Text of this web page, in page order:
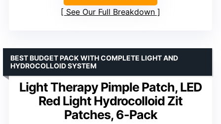
See Our Full Breakdown
Light Therapy Pimple Patch, LED
Red Light Hydrocolloid Zit
Patches, 6-Pack
BEST BUDGET PACK WITH COMPLETE LIGHT AND
HYDROCOLLOID SYSTEM